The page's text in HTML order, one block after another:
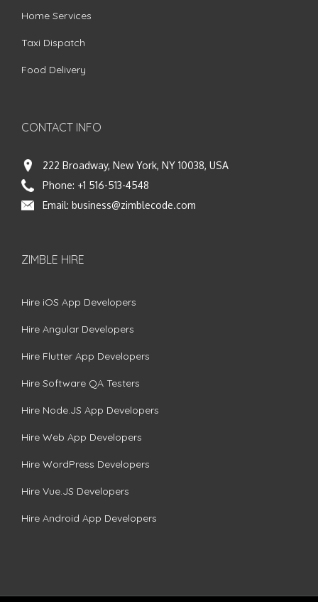
Home Services
Taxi Dispatch
Food Delivery
CONTACT INFO
222 Broadway, New York, NY 10038, USA
Phone: +1 516-513-4548
Email: business@zimblecode.com
ZIMBLE HIRE
Hire iOS App Developers
Hire Angular Developers
Hire Flutter App Developers
Hire Software QA Testers
Hire Node.JS App Developers
Hire Web App Developers
Hire WordPress Developers
Hire Vue.JS Developers
Hire Android App Developers